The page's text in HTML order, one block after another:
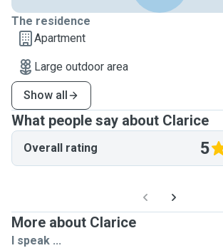
The residence
Apartment
Large outdoor area
Show all
What people say about Clarice
Overall rating 5
More about Clarice
I speak ...